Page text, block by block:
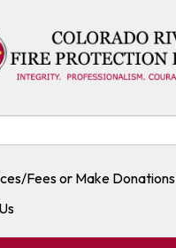
Fees or Make Donations